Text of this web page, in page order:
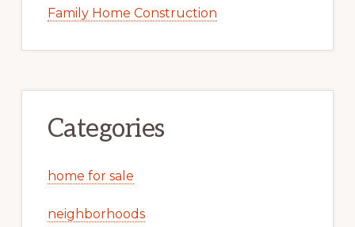
Family Home Construction
Categories
home for sale
neighborhoods